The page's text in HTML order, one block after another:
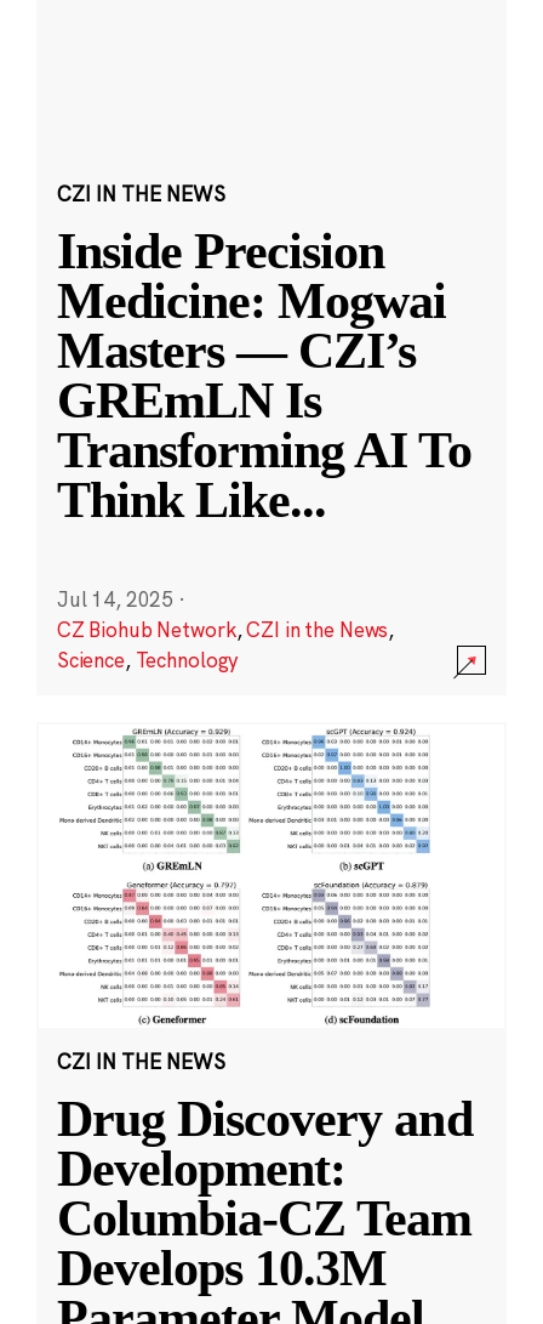
CZI IN THE NEWS
Inside Precision
Medicine: Mogwai
Masters — CZI’s
GREmLN Is
Transforming AI To
Think Like...
Jul 14, 2025 ·
CZ Biohub Network,CZI in the News,
Science, Technology
CZI IN THE NEWS
Drug Discovery and
Development:
Columbia-CZ Team
Develops 10.3M